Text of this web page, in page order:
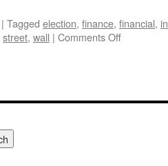
| Tagged election, finance, financial,
street, wall | Comments Offon
Overcome